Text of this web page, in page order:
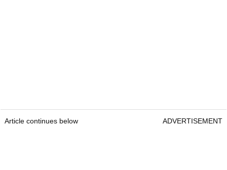
Article continues below ADVERTISEMENT